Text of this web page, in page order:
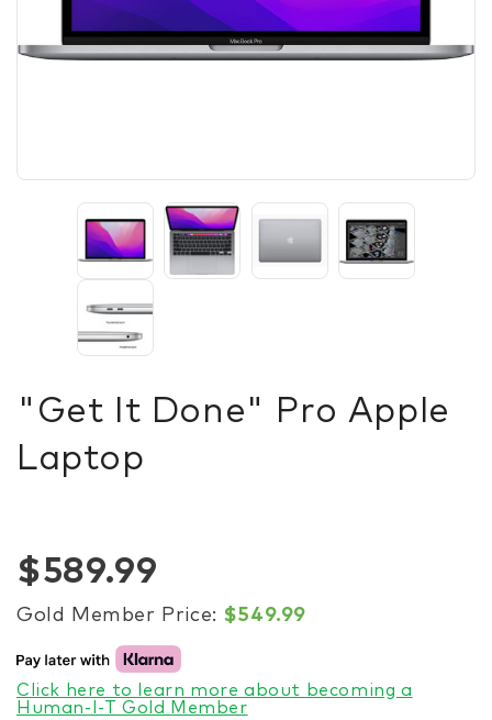
"Get It Done" Pro Apple
Laptop
$589.99
Gold Member Price: $549.99
Click here to learn more about becoming a
Human-I-T Gold Member